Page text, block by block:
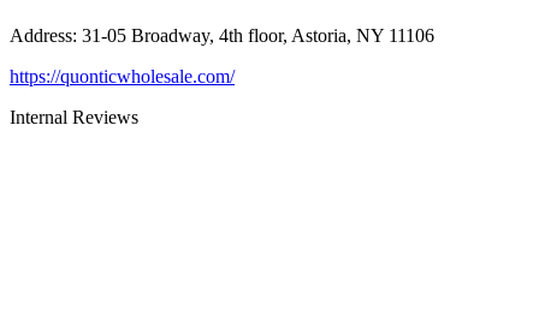
Address: 31-05 Broadway, 4th floor, Astoria, NY 11106
https://quonticwholesale.com/
Internal Reviews